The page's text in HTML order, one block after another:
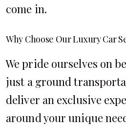
come in.
Why Choose Our Luxury Car
We pride ourselves on
just a ground
deliver an exclusive
around your unique